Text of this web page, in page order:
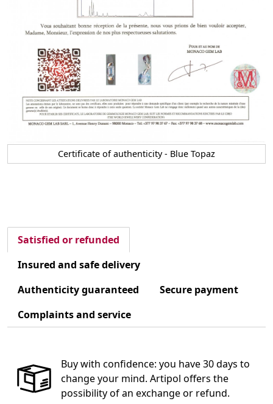
Certificate of authenticity - Blue Topaz
Satisfied or refunded
Insured and safe delivery
Authenticity guaranteed
Secure payment
Complaints and service
Buy with confidence: you have 30 days to
change your mind. Artipol offers the
possibility of an exchange or refund.